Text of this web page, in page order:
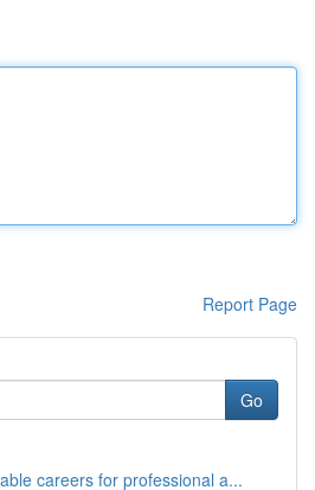
Report Page
Go
careers for professional a...